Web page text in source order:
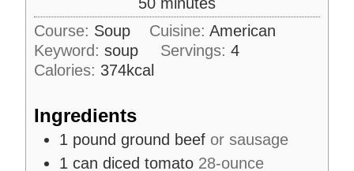
e
s
u
t
e
i
n
u
Course: Soup Cuisine: American
Keyword: soup Servings: 4
Calories: 374kcal
Ingredients
1 pound ground beef or sausage
1 can diced tomato 28-ounce